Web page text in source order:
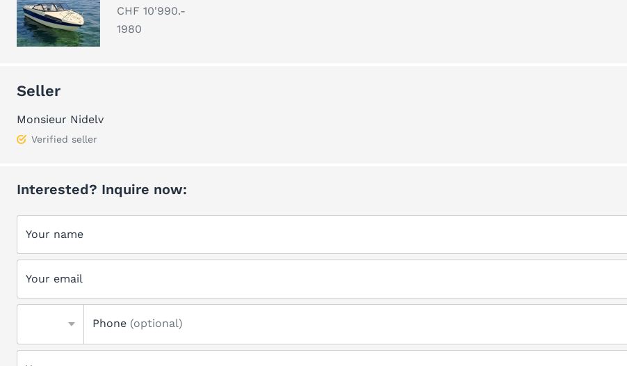
CHF 10'990.-
1980
Seller
Monsieur Nidelv
Verified seller
Interested? Inquire now:
Your name
Your email
Phone (optional)